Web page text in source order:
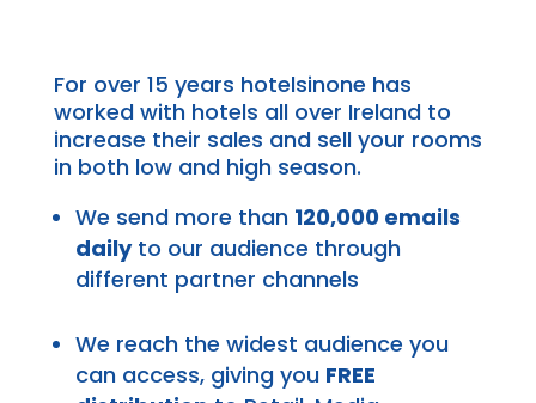
For over 15 years hotelsinone has
worked with hotels all over Ireland to
increase their sales and sell your rooms
in both low and high season.
We send more than 120,000 emails
dailyto our audience through
different partner channels
We reach the widest audience you
can access, giving you FREE